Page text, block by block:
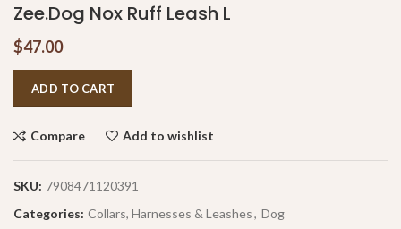
Zee.Dog Nox Ruff Leash L
$47.00
ADD TO CART
Compare Add to wishlist
SKU: 7908471120391
Categories: Collars, Harnesses & Leashes, Dog